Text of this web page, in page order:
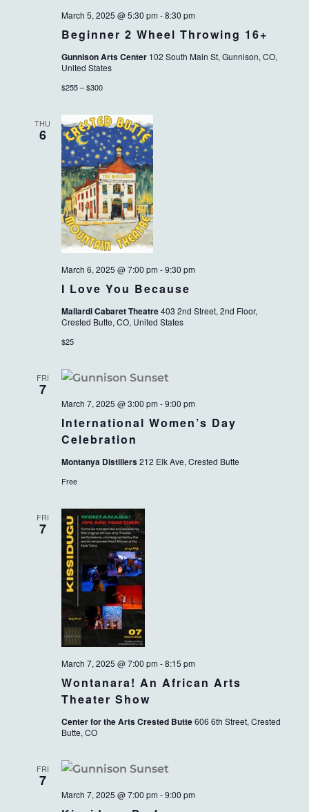
Beginner 2 Wheel Throwing 16+
March 5, 2025 @ 5:30 pm -8:30 pm
Gunnison Arts Center 102 South Main St, Gunnison, CO,
United States
$255 – $300
THU
6
I Love You Because
March 6, 2025 @ 7:00 pm -9:30 pm
Mallardi Cabaret Theatre403 2nd Street, 2nd Floor,
Crested Butte, CO, United States
$25
FRI
7
International Women’s Day
Celebration
March 7, 2025 @ 3:00 pm -9:00 pm
Montanya Distillers212 Elk Ave, Crested Butte
Free
FRI
7
Wontanara! An African Arts
Theater Show
March 7, 2025 @ 7:00 pm -8:15 pm
Center for the Arts Crested Butte606 6th Street, Crested
Butte, CO
FRI
7
March 7, 2025 @ 7:00 pm -9:00 pm